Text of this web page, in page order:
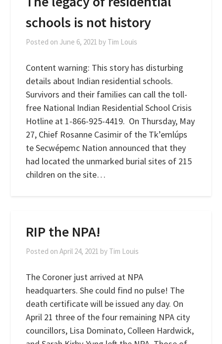
schools is not history
Posted on June 6, 2021 by Tim Louis
Content warning: This story has disturbing
details about Indian residential schools.
Survivors and their families can call the toll-
free National Indian Residential School Crisis
Hotline at 1-866-925-4419. On Thursday, May
27, Chief Rosanne Casimir of the Tk’emlúps
te Secwépemc Nation announced that they
had located the unmarked burial sites of 215
children on the site…
RIP the NPA!
Posted onApril 24, 2021 by Tim Louis
The Coroner just arrived at NPA
headquarters. She could find no pulse! The
death certificate will be issued any day. On
April 21 three of the four remaining NPA city
councillors, Lisa Dominato, Colleen Hardwick,